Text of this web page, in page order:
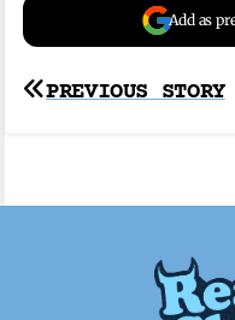
Add as
Post
PREVIOUS STORY